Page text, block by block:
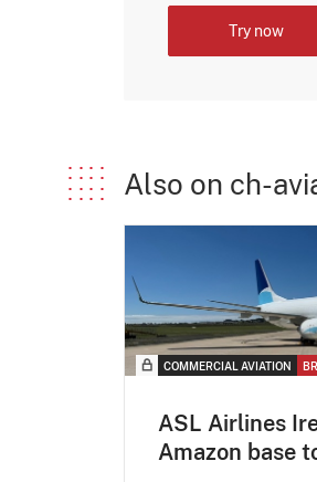
Try now
Also on ch-
COMMERCIAL AVIATION
ASL Airlines
Amazon base